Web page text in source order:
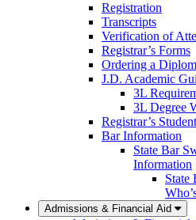
Registration
Transcripts
Verification of
Registrar’s Forms
Ordering a
J.D. Academic
3L
3L Degree
Registrar’s
Bar Information
State Bar
Information
State
Admissions & Financial Aid